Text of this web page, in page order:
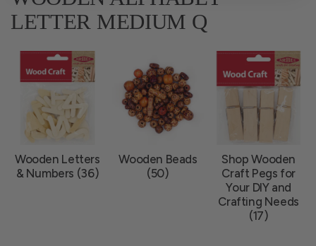
LETTER MEDIUM Q
Wooden Letters
& Numbers (36)
Wooden Beads
(50)
Shop Wooden
Craft Pegs for
Your DIY and
Crafting Needs
(17)